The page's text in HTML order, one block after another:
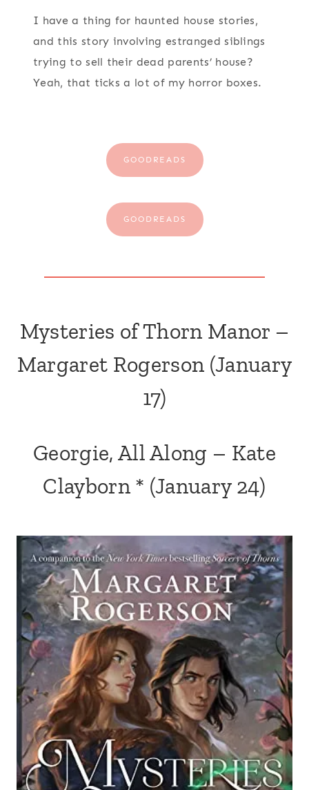
I have a thing for haunted house stories,
and this story involving estranged siblings
trying to sell their dead parents’ house?
Yeah, that ticks a lot of my horror boxes.
GOODREADS
GOODREADS
Mysteries of Thorn Manor –
Margaret Rogerson (January
17)
Georgie, All Along – Kate
Clayborn* (January 24)